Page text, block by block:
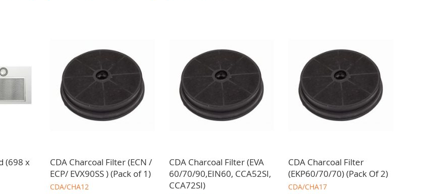
(698 x
CDA Charcoal Filter (ECN /
ECP/ EVX90SS ) (Pack of 1)
CDA/CHA12
CDA Charcoal Filter (EVA
60/70/90,EIN60, CCA52SI,
CCA72SI)
CDA Charcoal Filter
(EKP60/70/70) (Pack Of 2)
CDA/CHA17